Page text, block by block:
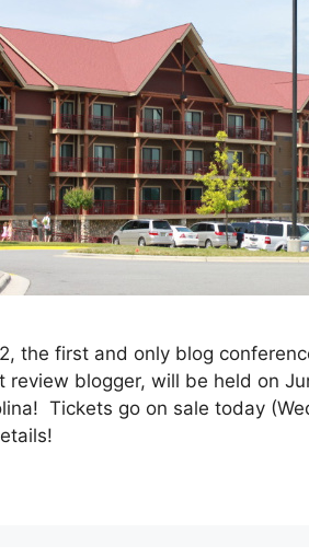
the first and only blog
review blogger, will be held on
Tickets go on sale today